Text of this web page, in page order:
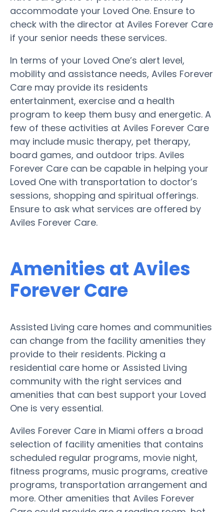
accommodate your Loved One. Ensure to
check with the director at Aviles Forever Care
if your senior needs these services.
In terms of your Loved One’s alert level,
mobility and assistance needs, Aviles Forever
Care may provide its residents
entertainment, exercise and a health
program to keep them busy and energetic. A
few of these activities at Aviles Forever Care
may include music therapy, pet therapy,
board games, and outdoor trips. Aviles
Forever Care can be capable in helping your
Loved One with transportation to doctor’s
sessions, shopping and spiritual offerings.
Ensure to ask what services are offered by
Aviles Forever Care.
Amenities at Aviles
Forever Care
Assisted Living care homes and communities
can change from the facility amenities they
provide to their residents. Picking a
residential care home or Assisted Living
community with the right services and
amenities that can best support your Loved
One is very essential.
Aviles Forever Care in Miami offers a broad
selection of facility amenities that contains
scheduled regular programs, movie night,
fitness programs, music programs, creative
programs, transportation arrangement and
more. Other amenities that Aviles Forever